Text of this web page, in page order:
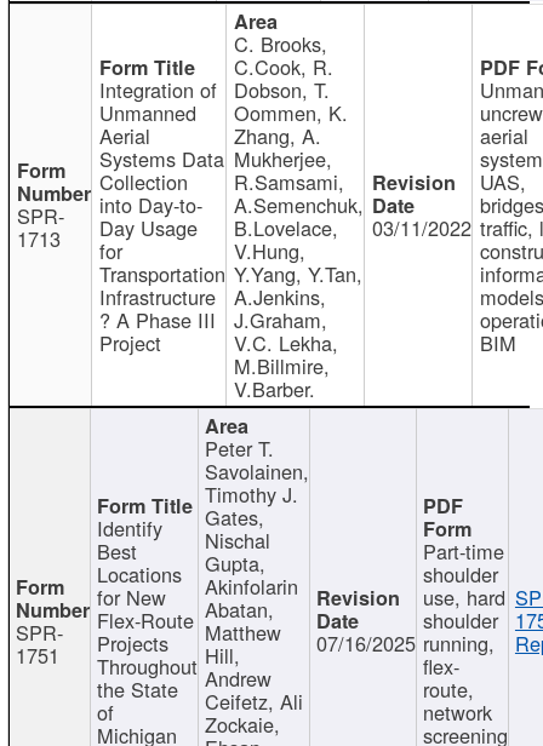
SPR-
1713
Integration of
Unmanned
Aerial
Systems Data
Collection
into Day-to-
Day Usage
for
Transportation
Infrastructure
? A Phase III
Project
C. Brooks,
C.Cook, R.
Dobson, T.
Oommen, K.
Zhang, A.
Mukherjee,
R.Samsami,
A.Semenchuk,
B.Lovelace,
V.Hung,
Y.Yang, Y.Tan,
A.Jenkins,
J.Graham,
V.C. Lekha,
M.Billmire,
V.Barber.
03/11/2022
aerial
UAS,
traffic,
BIM
SPR-
1751
Identify
Best
Locations
for New
Flex-Route
Projects
Throughout
the State
of
Michigan
Peter T.
Savolainen,
Timothy J.
Gates,
Nischal
Gupta,
Akinfolarin
Abatan,
Matthew
Hill,
Andrew
Ceifetz, Ali
Zockaie,
07/16/2025
Part-time
shoulder
use, hard
shoulder
running,
flex-
route,
network
screening